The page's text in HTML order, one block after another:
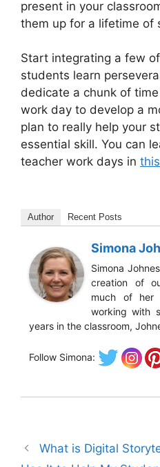
present in your
them up for a lifetime of
Start integrating a few
students learn
dedicate a chunk of
work day to develop a
plan to really help your
essential skill. You can
teacher work days in
Author Recent Posts
Simona
Simona
creation of
much of her
working with
years in the classroom,
Follow Simona:
What is Digital